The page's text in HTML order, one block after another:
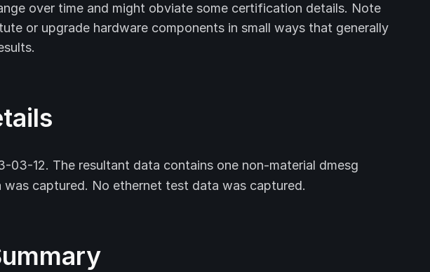
over time and might obviate some certification details. Note
or upgrade hardware components in small ways that generally
03-12. The resultant data contains one non-material dmesg
captured. No ethernet test data was captured.